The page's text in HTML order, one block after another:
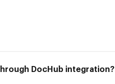
DocHub integration?